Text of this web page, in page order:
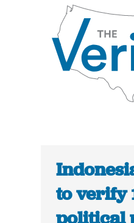
to verify
political